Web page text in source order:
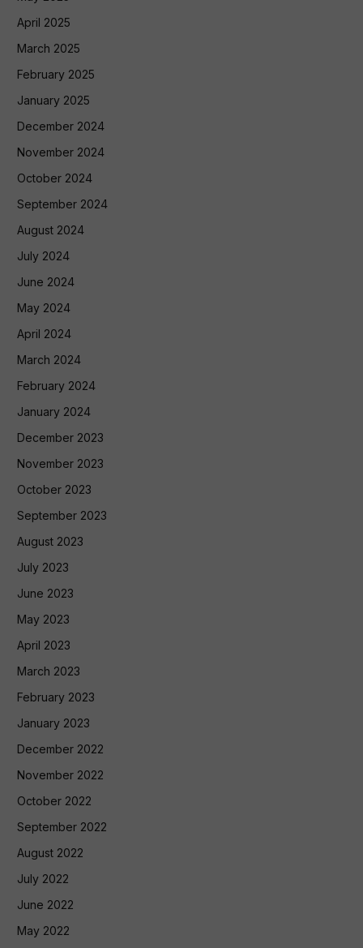
April 2025
March 2025
February 2025
January 2025
December 2024
November 2024
October 2024
September 2024
August 2024
July 2024
June 2024
May 2024
April 2024
March 2024
February 2024
January 2024
December 2023
November 2023
October 2023
September 2023
August 2023
July 2023
June 2023
May 2023
April 2023
March 2023
February 2023
January 2023
December 2022
November 2022
October 2022
September 2022
August 2022
July 2022
June 2022
May 2022